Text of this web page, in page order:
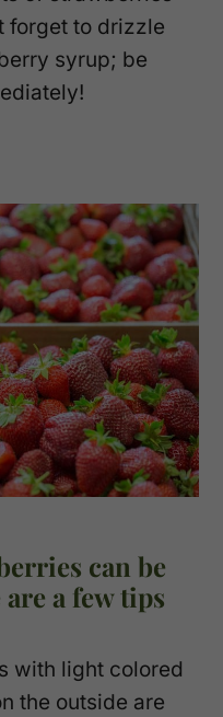
forget to drizzle
syrup; be
can be
a few tips
with light colored
the outside are